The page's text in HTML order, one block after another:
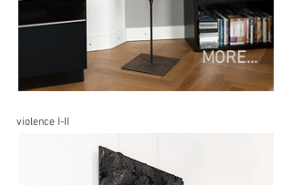
MORE...
violence I-II